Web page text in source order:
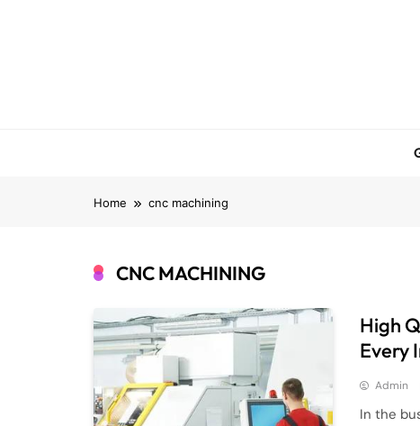
Home cnc machining
CNC MACHINING
High
Every
Admin
In the